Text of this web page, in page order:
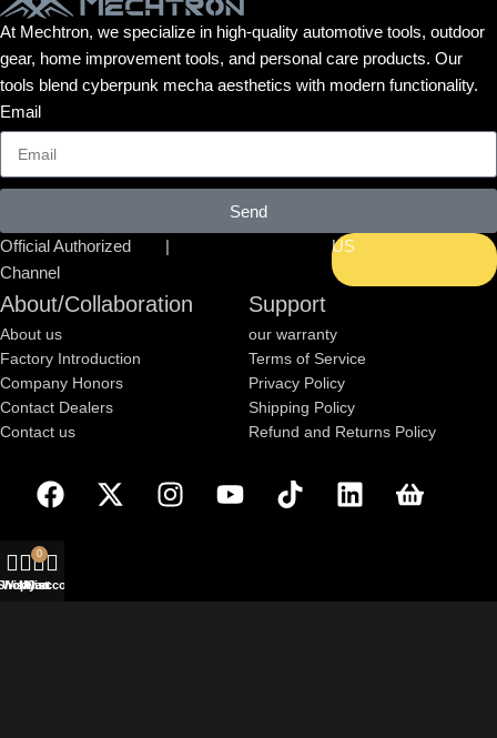
At Mechtron, we specialize in high-quality automotive tools, outdoor
gear, home improvement tools, and personal care products. Our
tools blend cyberpunk mecha aesthetics with modern functionality.
Email
Send
Official Authorized
Channel
| US
About/Collaboration
About us
Factory Introduction
Company Honors
Contact Dealers
Contact us
Support
our warranty
Terms of Service
Privacy Policy
Shipping Policy
Refund and Returns Policy
Wishlist
0
Cart
My account